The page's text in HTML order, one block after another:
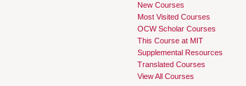
New Courses
Most Visited Courses
OCW Scholar Courses
This Course at MIT
Supplemental Resources
Translated Courses
View All Courses